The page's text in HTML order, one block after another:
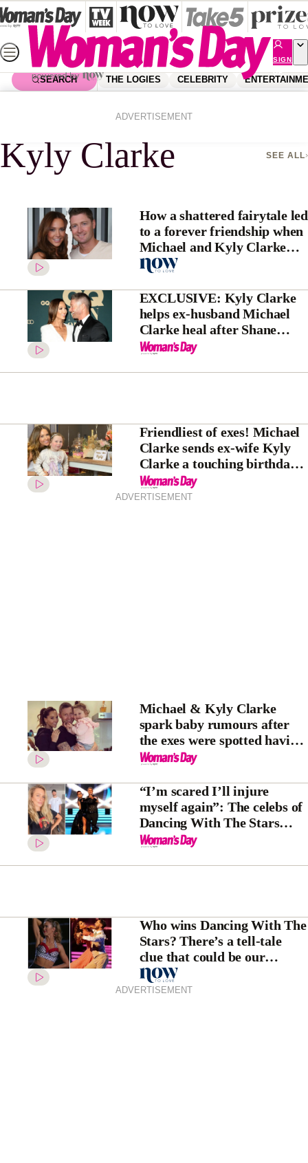
Skip
to
content
SIGN
UP
SEARCH THE LOGIES CELEBRITY
ADVERTISEMENT
Kyly Clarke SEE ALL
How a shattered fairytale led
to a forever friendship when
Michael and Kyly Clarke
broke up
EXCLUSIVE: Kyly Clarke
helps ex-husband Michael
Clarke heal after Shane
Warne’s tragic death
Friendliest of exes! Michael
Clarke sends ex-wife Kyly
Clarke a touching birthday
gift as she rings in her 40th
ADVERTISEMENT
Michael & Kyly Clarke
spark baby rumours after
the exes were spotted having
a family holiday together
“I’m scared I’ll injure
myself again”: The celebs of
Dancing With The Stars
share their behind the scenes
Who wins Dancing With The
Stars? There’s a tell-tale
clue that could be our
answer
ADVERTISEMENT